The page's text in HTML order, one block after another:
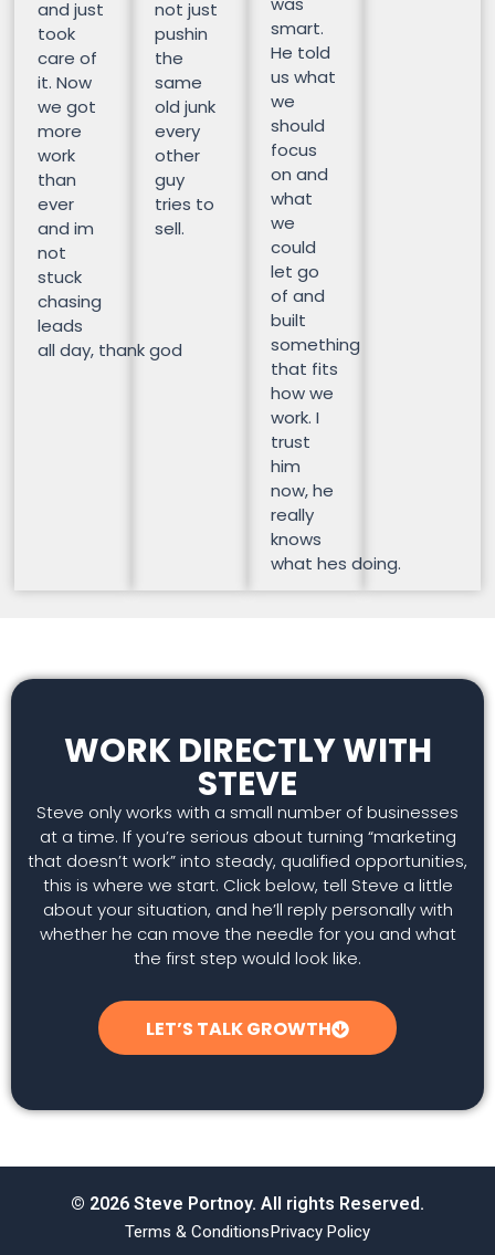
and just
took
care of
it. Now
we got
more
work
than
ever
and im
not
stuck
chasing
leads
all day, thank god
not just
pushin
the
same
old junk
every
other
guy
tries to
sell.
smart.
He told
us what
we
should
focus
on and
what
we
could
let go
of and
built
something
that fits
how we
work. I
trust
him
now, he
really
knows
what hes doing.
WORK DIRECTLY WITH
STEVE
Steve only works with a small number of businesses
at a time. If you’re serious about turning “marketing
that doesn’t work” into steady, qualified opportunities,
this is where we start. Click below, tell Steve a little
about your situation, and he’ll reply personally with
whether he can move the needle for you and what
the first step would look like.
LET’S TALK GROWTH
© 2026 Steve Portnoy. All rights Reserved.
Terms & ConditionsPrivacy Policy